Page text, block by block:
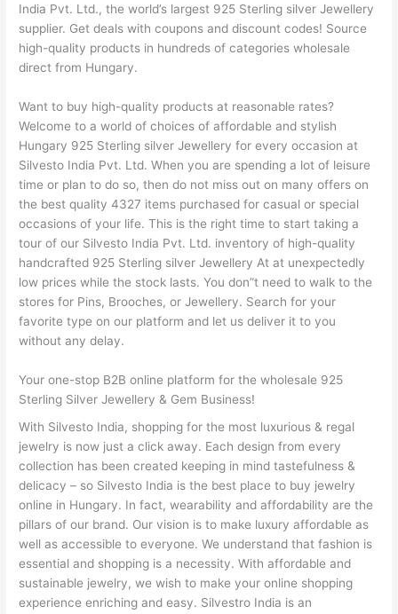
India Pvt. Ltd., the world’s largest 925 Sterling silver Jewellery
supplier. Get deals with coupons and discount codes! Source
high-quality products in hundreds of categories wholesale
direct from Hungary.
Want to buy high-quality products at reasonable rates?
Welcome to a world of choices of affordable and stylish
Hungary 925 Sterling silver Jewellery for every occasion at
Silvesto India Pvt. Ltd. When you are spending a lot of leisure
time or plan to do so, then do not miss out on many offers on
the best quality 4327 items purchased for casual or special
occasions of your life. This is the right time to start taking a
tour of our Silvesto India Pvt. Ltd. inventory of high-quality
handcrafted 925 Sterling silver Jewellery At at unexpectedly
low prices while the stock lasts. You don”t need to walk to the
stores for Pins, Brooches, or Jewellery. Search for your
favorite type on our platform and let us deliver it to you
without any delay.
Your one-stop B2B online platform for the wholesale 925
Sterling Silver Jewellery & Gem Business!
With Silvesto India, shopping for the most luxurious & regal
jewelry is now just a click away. Each design from every
collection has been created keeping in mind tastefulness &
delicacy – so Silvesto India is the best place to buy jewelry
online in Hungary. In fact, wearability and affordability are the
pillars of our brand. Our vision is to make luxury affordable as
well as accessible to everyone. We understand that fashion is
essential and shopping is a necessity. With affordable and
sustainable jewelry, we wish to make your online shopping
experience enriching and easy. Silvestro India is an